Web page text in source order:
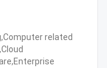
related